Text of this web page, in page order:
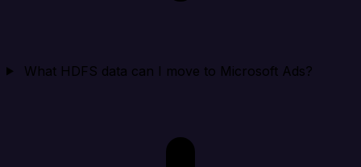
What HDFS data can I move to Microsoft Ads?